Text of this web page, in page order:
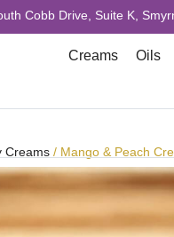
Cobb Drive, Suite K,
Creams Oils
Creams / Mango & Peach